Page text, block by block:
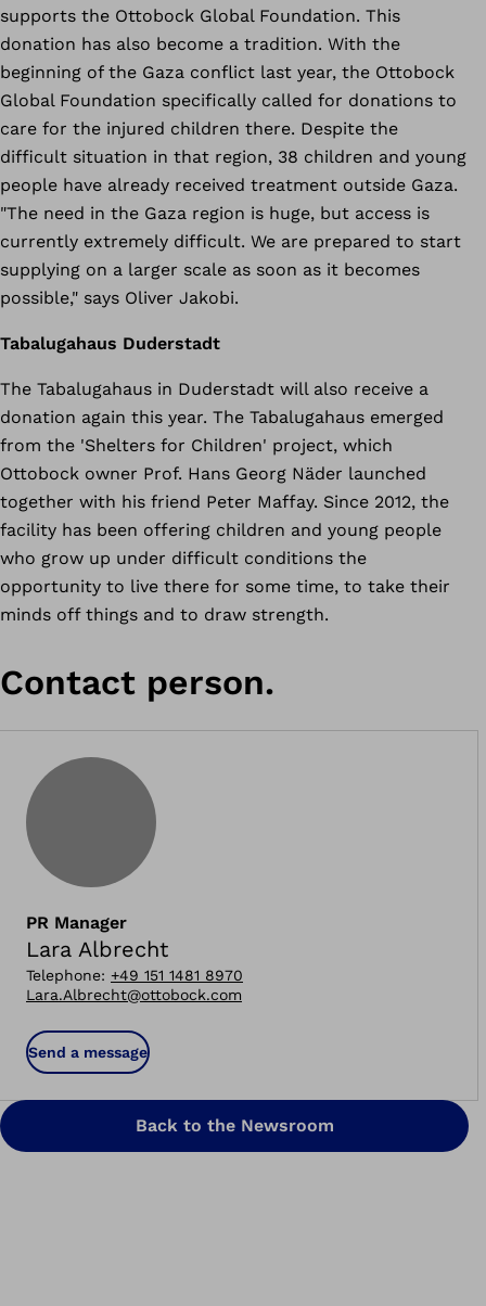
supports the Ottobock Global Foundation. This
donation has also become a tradition. With the
beginning of the Gaza conflict last year, the Ottobock
Global Foundation specifically called for donations to
care for the injured children there. Despite the
difficult situation in that region, 38 children and young
people have already received treatment outside Gaza.
"The need in the Gaza region is huge, but access is
currently extremely difficult. We are prepared to start
supplying on a larger scale as soon as it becomes
possible," says Oliver Jakobi.
Tabalugahaus Duderstadt
The Tabalugahaus in Duderstadt will also receive a
donation again this year. The Tabalugahaus emerged
from the 'Shelters for Children' project, which
Ottobock owner Prof. Hans Georg Näder launched
together with his friend Peter Maffay. Since 2012, the
facility has been offering children and young people
who grow up under difficult conditions the
opportunity to live there for some time, to take their
minds off things and to draw strength.
Contact person.
PR Manager
Lara Albrecht
Telephone: +49 151 1481 8970
Lara.Albrecht@ottobock.com
Send a message
Back to the Newsroom